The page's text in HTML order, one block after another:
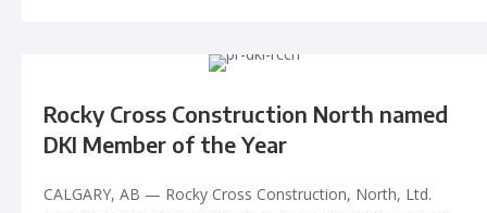
Rocky Cross Construction North named
DKI Member of the Year
CALGARY, AB — Rocky Cross Construction, North, Ltd.